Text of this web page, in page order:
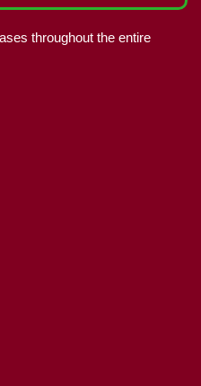
throughout the entire